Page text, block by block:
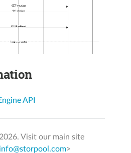
API
2026. Visit our main site
info@storpool.com>